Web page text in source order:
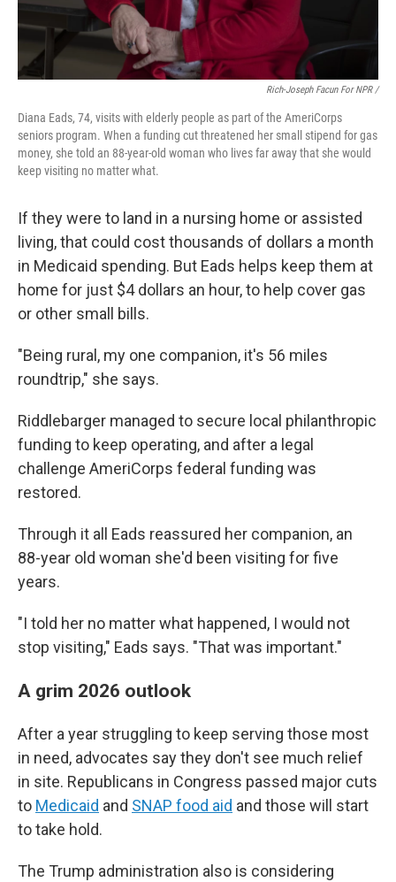
Rich-Joseph Facun For NPR /
Diana Eads, 74, visits with elderly people as part of the AmeriCorps
seniors program. When a funding cut threatened her small stipend for gas
money, she told an 88-year-old woman who lives far away that she would
keep visiting no matter what.
If they were to land in a nursing home or assisted
living, that could cost thousands of dollars a month
in Medicaid spending. But Eads helps keep them at
home for just $4 dollars an hour, to help cover gas
or other small bills.
"Being rural, my one companion, it's 56 miles
roundtrip," she says.
Riddlebarger managed to secure local philanthropic
funding to keep operating, and after a legal
challenge AmeriCorps federal funding was
restored.
Through it all Eads reassured her companion, an
88-year old woman she'd been visiting for five
years.
"I told her no matter what happened, I would not
stop visiting," Eads says. "That was important."
A grim 2026 outlook
After a year struggling to keep serving those most
in need, advocates say they don't see much relief
in site. Republicans in Congress passed major cuts
to Medicaid and SNAP food aid and those will start
to take hold.
The Trump administration also is considering